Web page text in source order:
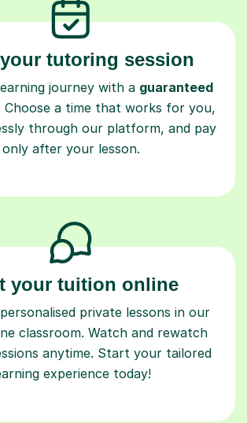
your tutoring session
journey with aguaranteed
Choose a time that works for you,
through our platform, and pay
only after your lesson.
your tuition online
private lessons in our
classroom. Watch and rewatch
anytime. Start your tailored
experience today!